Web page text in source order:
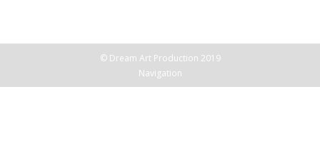
© Dream Art Production 2019
Navigation